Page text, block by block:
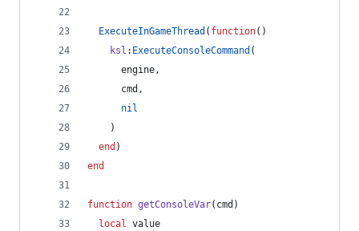
ExecuteInGameThread ( function()
ksl : ExecuteConsoleCommand (
engine,
cmd ,
nil
    )
end )
end
function getConsoleVar( cmd )
local value